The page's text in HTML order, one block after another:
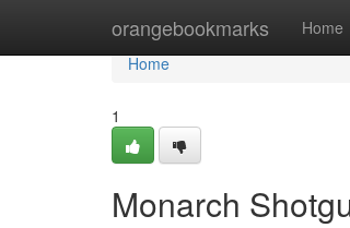
orangebookmarks Home
Home
Home
1
Monarch